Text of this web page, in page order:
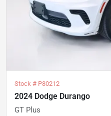
Stock # P80212
2024 Dodge Durango
GT Plus